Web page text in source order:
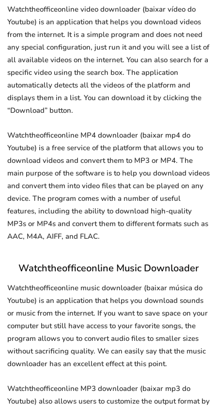
Watchtheofficeonline video downloader (baixar vídeo do
Youtube) is an application that helps you download videos
from the internet. It is a simple program and does not need
any special configuration, just run it and you will see a list of
all available videos on the internet. You can also search for a
specific video using the search box. The application
automatically detects all the videos of the platform and
displays them in a list. You can download it by clicking the
“Download” button.
Watchtheofficeonline MP4 downloader (baixar mp4 do
Youtube) is a free service of the platform that allows you to
download videos and convert them to MP3 or MP4. The
main purpose of the software is to help you download videos
and convert them into video files that can be played on any
device. The program comes with a number of useful
features, including the ability to download high-quality
MP3s or MP4s and convert them to different formats such as
AAC, M4A, AIFF, and FLAC.
Watchtheofficeonline Music Downloader
Watchtheofficeonline music downloader (baixar música do
Youtube) is an application that helps you download sounds
or music from the internet. If you want to save space on your
computer but still have access to your favorite songs, the
program allows you to convert audio files to smaller sizes
without sacrificing quality. We can easily say that the music
downloader has an excellent effect at this point.
Watchtheofficeonline MP3 downloader (baixar mp3 do
Youtube) also allows users to customize the output format by